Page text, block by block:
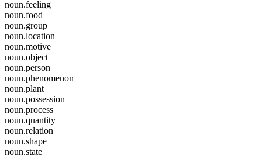
noun.feeling
noun.food
noun.group
noun.location
noun.motive
noun.object
noun.person
noun.phenomenon
noun.plant
noun.possession
noun.process
noun.quantity
noun.relation
noun.shape
noun.state